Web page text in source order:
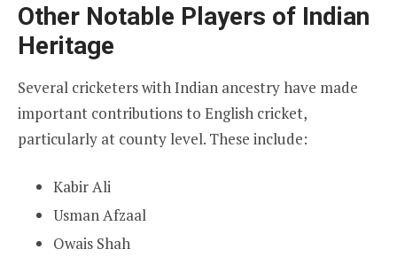
Other Notable Players of Indian
Heritage
Several cricketers with Indian ancestry have made
important contributions to English cricket,
particularly at county level. These include:
Kabir Ali
Usman Afzaal
Owais Shah